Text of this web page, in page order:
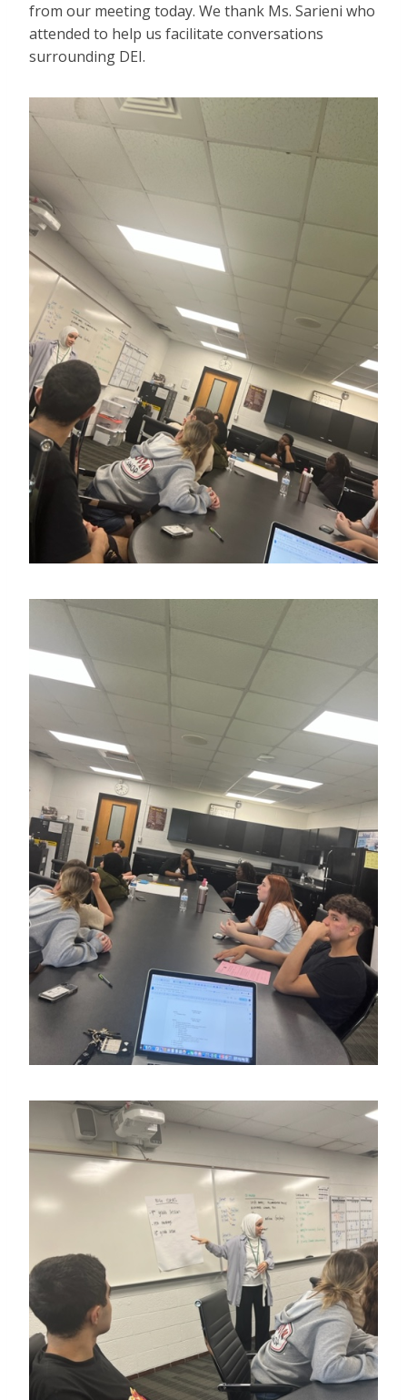
from our meeting today. We thank Ms. Sarieni who
attended to help us facilitate conversations
surrounding DEI.